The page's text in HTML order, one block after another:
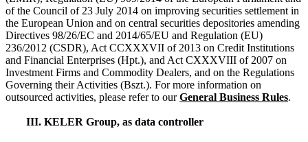
of the Council of 23 July 2014 on improving securities settlement in
the European Union and on central securities depositories amending
Directives 98/26/EC and 2014/65/EU and Regulation (EU)
236/2012 (CSDR), Act CCXXXVII of 2013 on Credit Institutions
and Financial Enterprises (Hpt.), and Act CXXXVIII of 2007 on
Investment Firms and Commodity Dealers, and on the Regulations
Governing their Activities (Bszt.). For more information on
outsourced activities, please refer to ourGeneral Business Rules.
III. KELER Group, as data controller